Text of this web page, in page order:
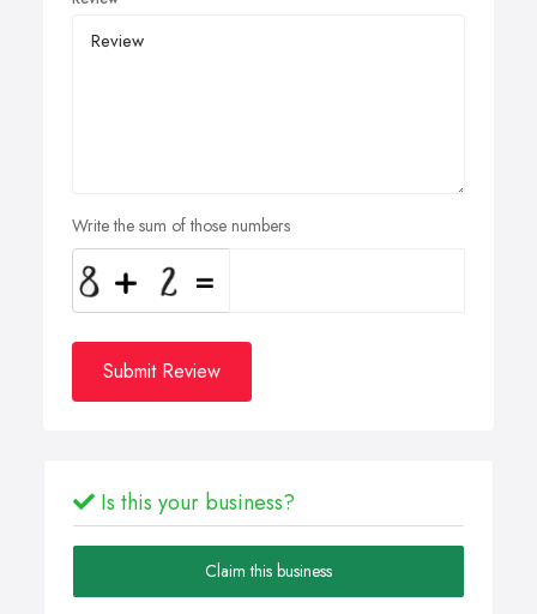
Write the sum of those numbers
Submit Review
Is this your business?
Claim this business